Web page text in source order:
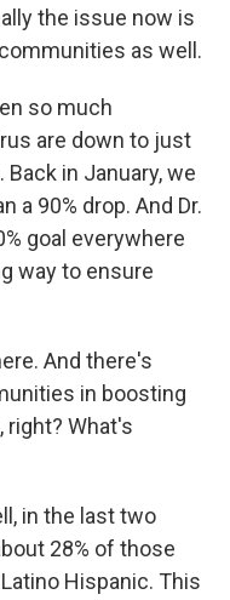
the issue now is
as well.
so much
are down to just
in January, we
a 90% drop. And Dr.
goal everywhere
way to ensure
And there's
in boosting
What's
in the last two
28% of those
Hispanic. This